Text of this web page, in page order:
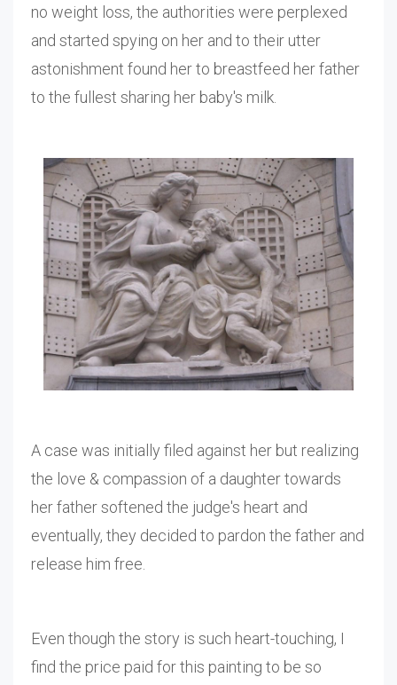
no weight loss, the authorities were perplexed
and started spying on her and to their utter
astonishment found her to breastfeed her father
to the fullest sharing her baby's milk.
A case was initially filed against her but realizing
the love & compassion of a daughter towards
her father softened the judge's heart and
eventually, they decided to pardon the father and
release him free.
Even though the story is such heart-touching, I
find the price paid for this painting to be so